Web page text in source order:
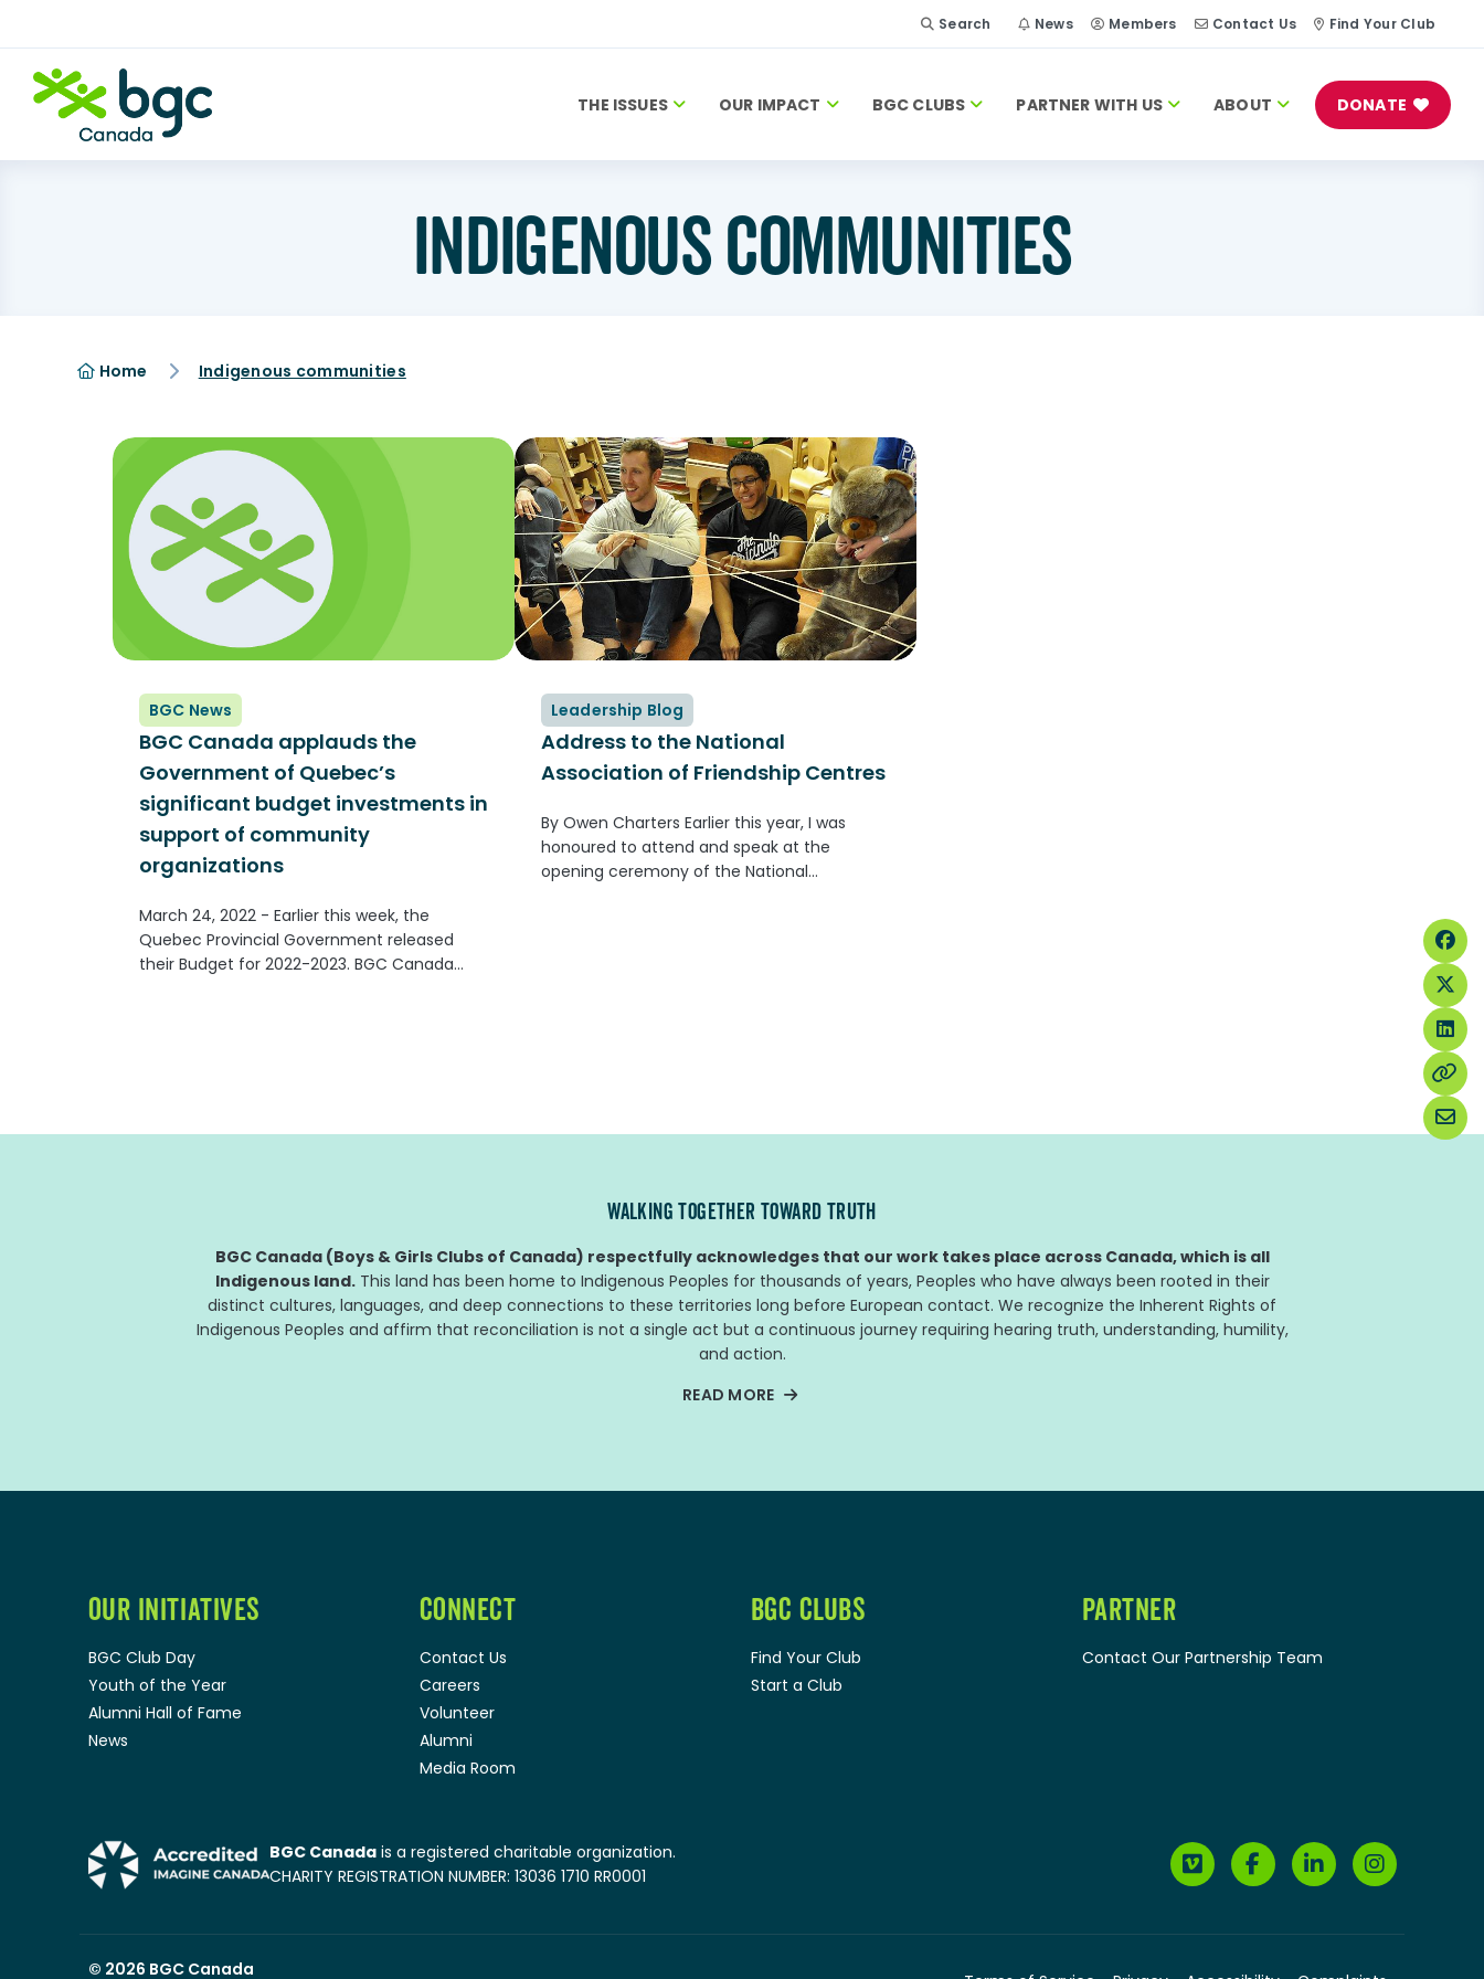
Search News Members Contact Us Find Your Club
THE ISSUES OUR IMPACT BGC CLUBS PARTNER WITH US ABOUT DONATE
INDIGENOUS COMMUNITIES
Home Indigenous communities
BGC News
BGC Canada applauds the
Government of Quebec’s
significant budget investments in
support of community
organizations
March 24, 2022 - Earlier this week, the
Quebec Provincial Government released
their Budget for 2022-2023. BGC Canada
Leadership Blog
Address to the National
Association of Friendship Centres
By Owen Charters Earlier this year, I was
honoured to attend and speak at the
opening ceremony of the National
WALKING TOGETHER TOWARD TRUTH
BGC Canada (Boys & Girls Clubs of Canada) respectfully acknowledges that our work takes place across Canada, which is all
Indigenous land.This land has been home to Indigenous Peoples for thousands of years, Peoples who have always been rooted in their
distinct cultures, languages, and deep connections to these territories long before European contact. We recognize the Inherent Rights of
Indigenous Peoples and affirm that reconciliation is not a single act but a continuous journey requiring hearing truth, understanding, humility,
and action.
READ MORE
OUR INITIATIVES
BGC Club Day
Youth of the Year
Alumni Hall of Fame
News
CONNECT
Contact Us
Careers
Volunteer
Alumni
Media Room
BGC CLUBS
Find Your Club
Start a Club
PARTNER
Contact Our Partnership Team
BGC Canada is a registered charitable organization.
CHARITY REGISTRATION NUMBER: 13036 1710 RR0001
© 2026 BGC Canada